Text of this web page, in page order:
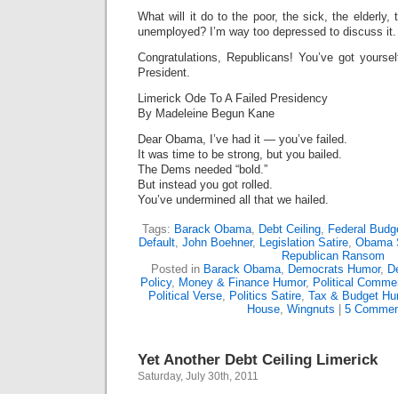
What will it do to the poor, the sick, the elderly,
unemployed? I’m way too depressed to discuss it.
Congratulations, Republicans! You’ve got
President.
Limerick Ode To A Failed Presidency
By Madeleine Begun Kane
Dear Obama, I’ve had it — you’ve failed.
It was time to be strong, but you bailed.
The Dems needed “bold.”
But instead you got rolled.
You’ve undermined all that we hailed.
Tags: Barack Obama, Debt Ceiling, Federal
Default, John Boehner, Legislation Satire, Obama
Republican Ransom
Posted in Barack Obama, Democrats Humor,
Policy, Money & Finance Humor, Political
Political Verse, Politics Satire, Tax & Budget
House, Wingnuts 5
Yet Another Debt Ceiling Limerick
Saturday, July 30th, 2011